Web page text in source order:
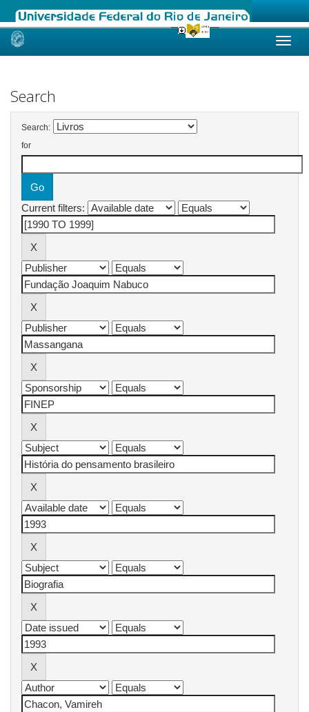
Skip
Search
Search:
for
Current filters: